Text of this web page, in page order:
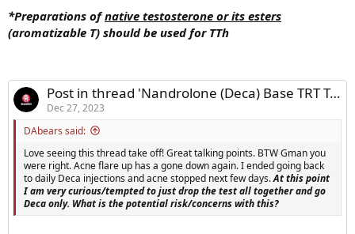
*Preparations ofnative testosterone or its esters
(aromatizable T) should be used for TTh
Post in thread 'Nandrolone (Deca) Base TRT Trial'
Dec 27, 2023
DAbears said:
Love seeing this thread take off! Great talking points. BTW Gman you
were right. Acne flare up has a gone down again. I ended going back
to daily Deca injections and acne stopped next few days.At this point
I am very curious/tempted to just drop the test all together and go
Deca only. What is the potential risk/concerns with this?